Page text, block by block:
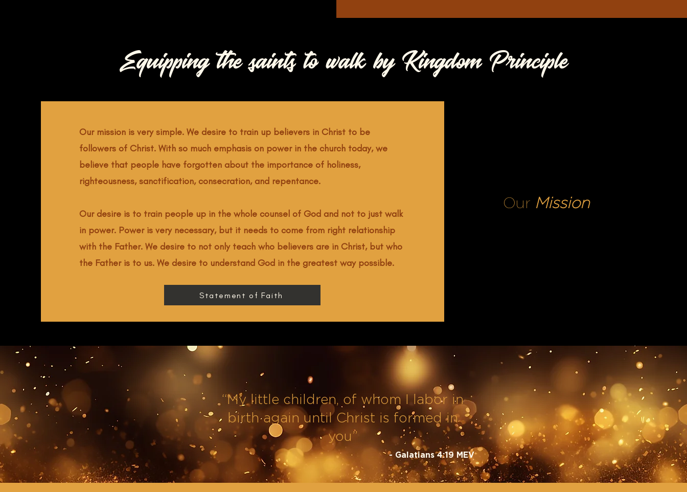
Equipping the saints to walk by Kingdom Principle
Our mission is very simple. We desire to train up believers in Christ to be
followers of Christ. With so much emphasis on power in the church today, we
believe that people have forgotten about the importance of holiness,
righteousness, sanctification, consecration, and repentance.
Our desire is to train people up in the whole counsel of God and not to just walk
in power. Power is very necessary, but it needs to come from right relationship
with the Father. We desire to not only teach who believers are in Christ, but who
the Father is to us. We desire to understand God in the greatest way possible.
Statement of Faith
Our Mission
“My little children, of whom I labor in
birth again until Christ is formed in
you”
- Galatians 4:19 MEV